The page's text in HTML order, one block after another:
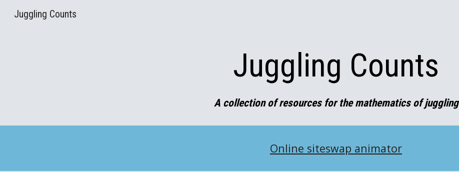
Juggling Counts
Juggling Counts
A collection of resources for the mathematics of juggling
Online siteswap animator